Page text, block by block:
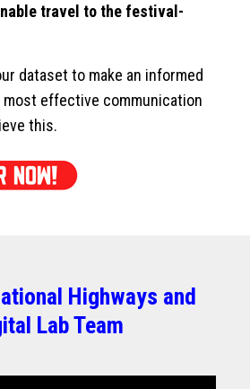
travel to the festival-
dataset to make an informed
effective communication
this.
Highways and
Lab Team